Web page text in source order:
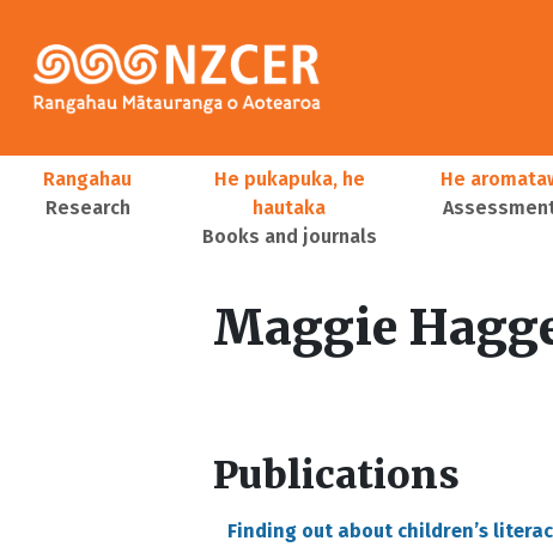
Main navigation
Rangahau
Research
He pukapuka, he
hautaka
Books and journals
He
Maggie
Publications
Finding out about children’s